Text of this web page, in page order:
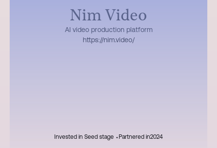
Nim Video
AI video production platform
https://nim.video/
Invested in Seed stage ⬩ Partnered in2024